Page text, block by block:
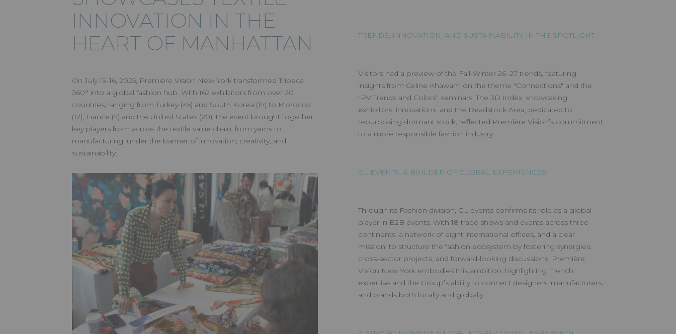
INNOVATION IN THE
HEART OF MANHATTAN
On July 15–16, 2025, Première Vision New York transformed Tribeca
360° into a global fashion hub. With 162 exhibitors from over 20
countries, ranging from Turkey (45) and South Korea (19) to Morocco
(12), France (9) and the United States (20), the event brought together
key players from across the textile value chain, from yarns to
manufacturing, under the banner of innovation, creativity, and
sustainability.
TRENDS, INNOVATION, AND SUSTAINABILITY IN THE SPOTLIGHT
Visitors had a preview of the Fall-Winter 26–27 trends, featuring
insights from Celine Khawam on the theme "Connections" and the
“PV Trends and Colors” seminars. The 3D Index, showcasing
exhibitors' innovations, and the Deadstock Area, dedicated to
repurposing dormant stock, reflected Première Vision’s commitment
to a more responsible fashion industry.
GL EVENTS, A BUILDER OF GLOBAL EXPERIENCES
Through its Fashion division, GL events confirms its role as a global
player in B2B events. With 18 trade shows and events across three
continents, a network of eight international offices, and a clear
mission: to structure the fashion ecosystem by fostering synergies,
cross-sector projects, and forward-looking discussions. Première
Vision New York embodies this ambition, highlighting French
expertise and the Group’s ability to connect designers, manufacturers,
and brands both locally and globally.